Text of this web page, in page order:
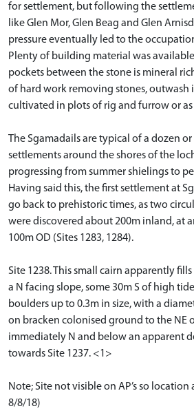
for settlement, but following the
like Glen Mor, Glen Beag and Glen
pressure eventually led to the
Plenty of building material was
pockets between the stone is mineral
of hard work removing stones, outwash
cultivated in plots of rig and furrow or as
The Sgamadails are typical of a dozen
settlements around the shores of the
progressing from summer shielings to
Having said this, the first settlement at
go back to prehistoric times, as two
were discovered about 200m inland, at
100m OD (Sites 1283, 1284).
Site 1238. This small cairn apparently
a N facing slope, some 30m S of high
boulders up to 0.3m in size, with a
on bracken colonised ground to the NE
immediately N and below an apparent
towards Site 1237. <1>
Note; Site not visible on AP’s so
8/8/18)